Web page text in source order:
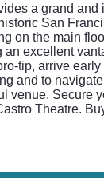
a grand and
San
on the main
an excellent
tip, arrive
and to
venue. Secure
Theatre.